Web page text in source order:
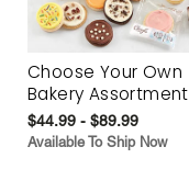
Choose Your Own
Bakery Assortment
$44.99 - $89.99
Available To Ship Now